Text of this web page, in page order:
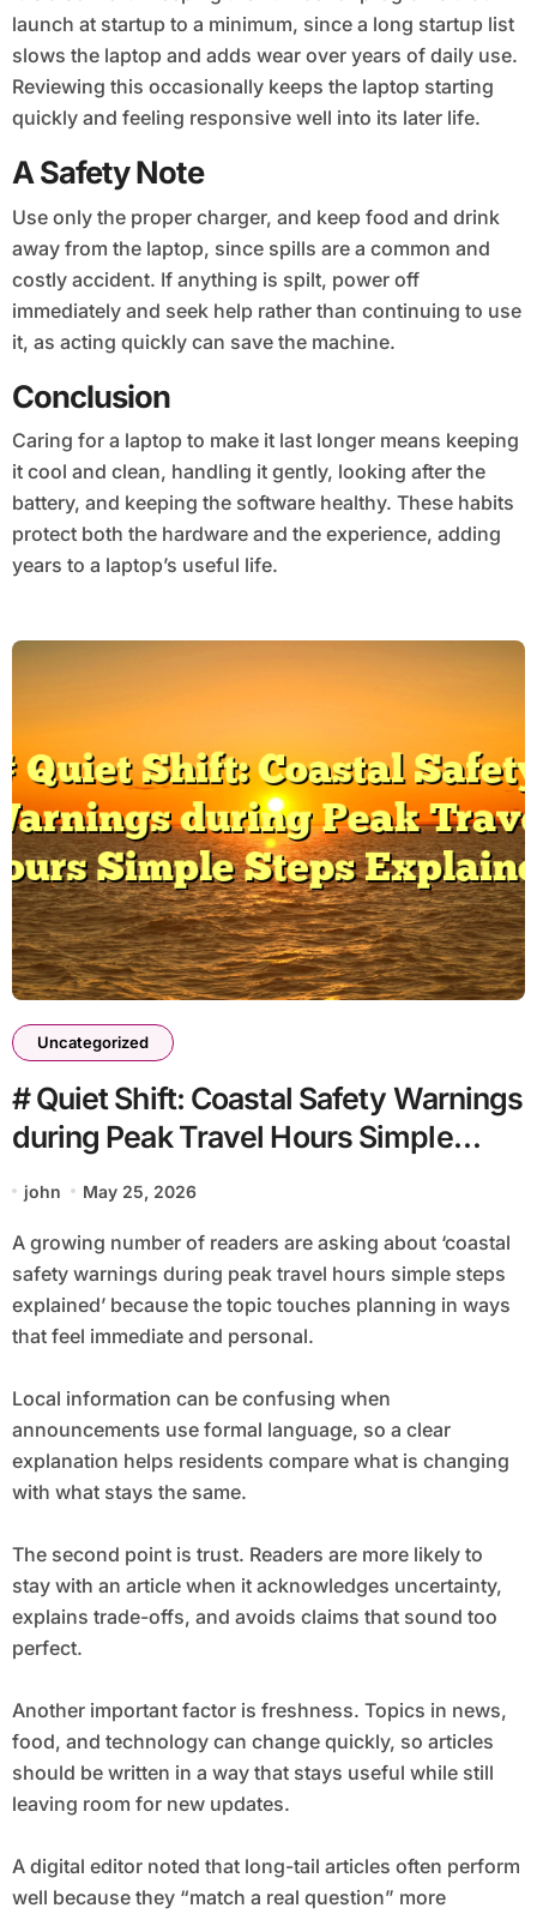
launch at startup to a minimum, since a long startup list
slows the laptop and adds wear over years of daily use.
Reviewing this occasionally keeps the laptop starting
quickly and feeling responsive well into its later life.
A Safety Note
Use only the proper charger, and keep food and drink
away from the laptop, since spills are a common and
costly accident. If anything is spilt, power off
immediately and seek help rather than continuing to use
it, as acting quickly can save the machine.
Conclusion
Caring for a laptop to make it last longer means keeping
it cool and clean, handling it gently, looking after the
battery, and keeping the software healthy. These habits
protect both the hardware and the experience, adding
years to a laptop’s useful life.
Uncategorized
# Quiet Shift: Coastal Safety Warnings
during Peak Travel Hours Simple
john May 25, 2026
A growing number of readers are asking about ‘coastal
safety warnings during peak travel hours simple steps
explained’ because the topic touches planning in ways
that feel immediate and personal.
Local information can be confusing when
announcements use formal language, so a clear
explanation helps residents compare what is changing
with what stays the same.
The second point is trust. Readers are more likely to
stay with an article when it acknowledges uncertainty,
explains trade-offs, and avoids claims that sound too
perfect.
Another important factor is freshness. Topics in news,
food, and technology can change quickly, so articles
should be written in a way that stays useful while still
leaving room for new updates.
A digital editor noted that long-tail articles often perform
well because they “match a real question” more